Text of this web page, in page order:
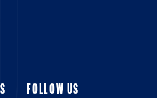
FOLLOW US